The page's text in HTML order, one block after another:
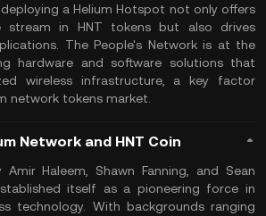
deploying a Helium Hotspot not only offers
stream in HNT tokens but also drives
The People's Network is at the
hardware and software solutions that
wireless infrastructure, a key factor
network tokens market.
Network and HNT Coin
Haleem, Shawn Fanning, and Sean
itself as a pioneering force in
technology. With backgrounds ranging